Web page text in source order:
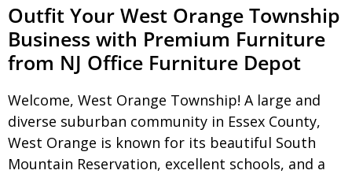
Outfit Your West Orange Township
Business with Premium Furniture
from NJ Office Furniture Depot
Welcome, West Orange Township! A large and
diverse suburban community in Essex County,
West Orange is known for its beautiful South
Mountain Reservation, excellent schools, and a